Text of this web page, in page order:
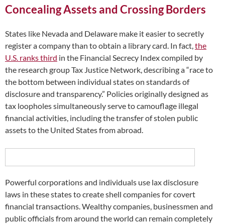
Concealing Assets and Crossing Borders
States like Nevada and Delaware make it easier to secretly
register a company than to obtain a library card. In fact,the
U.S. ranks third in the Financial Secrecy Index compiled by
the research group Tax Justice Network, describing a “race to
the bottom between individual states on standards of
disclosure and transparency.” Policies originally designed as
tax loopholes simultaneously serve to camouflage illegal
financial activities, including the transfer of stolen public
assets to the United States from abroad.
Powerful corporations and individuals use lax disclosure
laws in these states to create shell companies for covert
financial transactions. Wealthy companies, businessmen and
public officials from around the world can remain completely